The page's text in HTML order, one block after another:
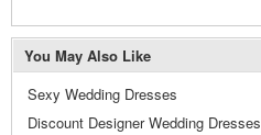
You May Also Like
Sexy Wedding Dresses
Discount Designer Wedding Dresses